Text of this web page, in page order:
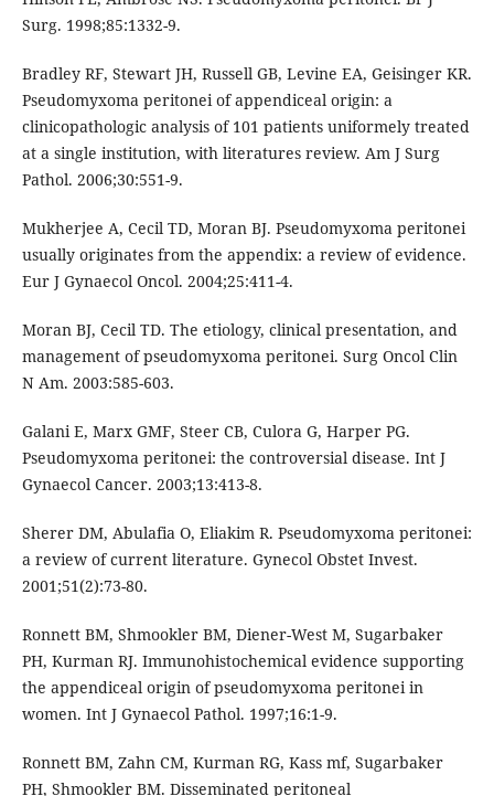
Surg. 1998;85:1332-9.
Bradley RF, Stewart JH, Russell GB, Levine EA, Geisinger KR.
Pseudomyxoma peritonei of appendiceal origin: a
clinicopathologic analysis of 101 patients uniformely treated
at a single institution, with literatures review. Am J Surg
Pathol. 2006;30:551-9.
Mukherjee A, Cecil TD, Moran BJ. Pseudomyxoma peritonei
usually originates from the appendix: a review of evidence.
Eur J Gynaecol Oncol. 2004;25:411-4.
Moran BJ, Cecil TD. The etiology, clinical presentation, and
management of pseudomyxoma peritonei. Surg Oncol Clin
N Am. 2003:585-603.
Galani E, Marx GMF, Steer CB, Culora G, Harper PG.
Pseudomyxoma peritonei: the controversial disease. Int J
Gynaecol Cancer. 2003;13:413-8.
Sherer DM, Abulafia O, Eliakim R. Pseudomyxoma peritonei:
a review of current literature. Gynecol Obstet Invest.
2001;51(2):73-80.
Ronnett BM, Shmookler BM, Diener-West M, Sugarbaker
PH, Kurman RJ. Immunohistochemical evidence supporting
the appendiceal origin of pseudomyxoma peritonei in
women. Int J Gynaecol Pathol. 1997;16:1-9.
Ronnett BM, Zahn CM, Kurman RG, Kass mf, Sugarbaker
PH, Shmookler BM. Disseminated peritoneal